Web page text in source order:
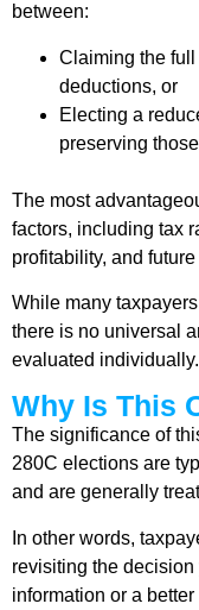
between:
Claiming the
deductions, or
Electing a
preserving
The most
factors, including tax
profitability, and
While many
there is no universal
evaluated individually.
Why Is This
The significance of
280C elections are
and are generally
In other words,
revisiting the decision
information or a